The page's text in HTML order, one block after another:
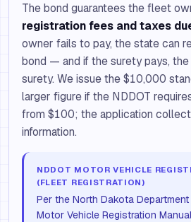
The bond guarantees the fleet
registration fees and taxes
owner fails to pay, the state can
bond — and if the surety pays,
surety. We issue the $10,000
larger figure if the NDDOT
from $100; the application
information.
NDDOT MOTOR VEHICLE
(FLEET REGISTRATION)
Per the North Dakota
Motor Vehicle Registration